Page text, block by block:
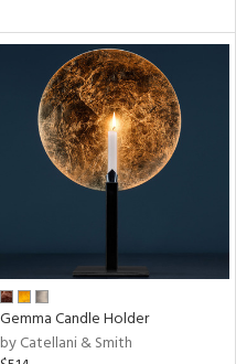
Gemma Candle Holder
by Catellani & Smith